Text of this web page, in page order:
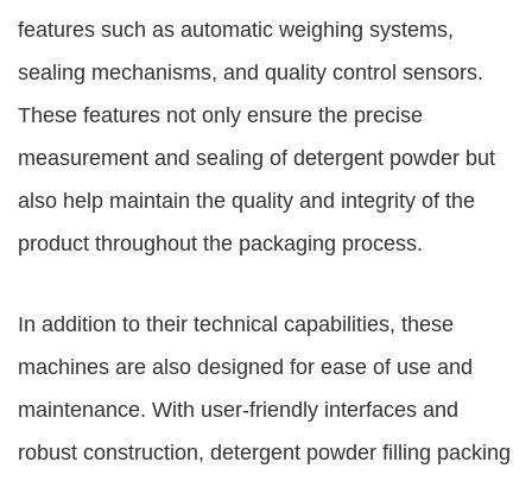
features such as automatic weighing systems,
sealing mechanisms, and quality control sensors.
These features not only ensure the precise
measurement and sealing of detergent powder but
also help maintain the quality and integrity of the
product throughout the packaging process.
In addition to their technical capabilities, these
machines are also designed for ease of use and
maintenance. With user-friendly interfaces and
robust construction, detergent powder filling packing